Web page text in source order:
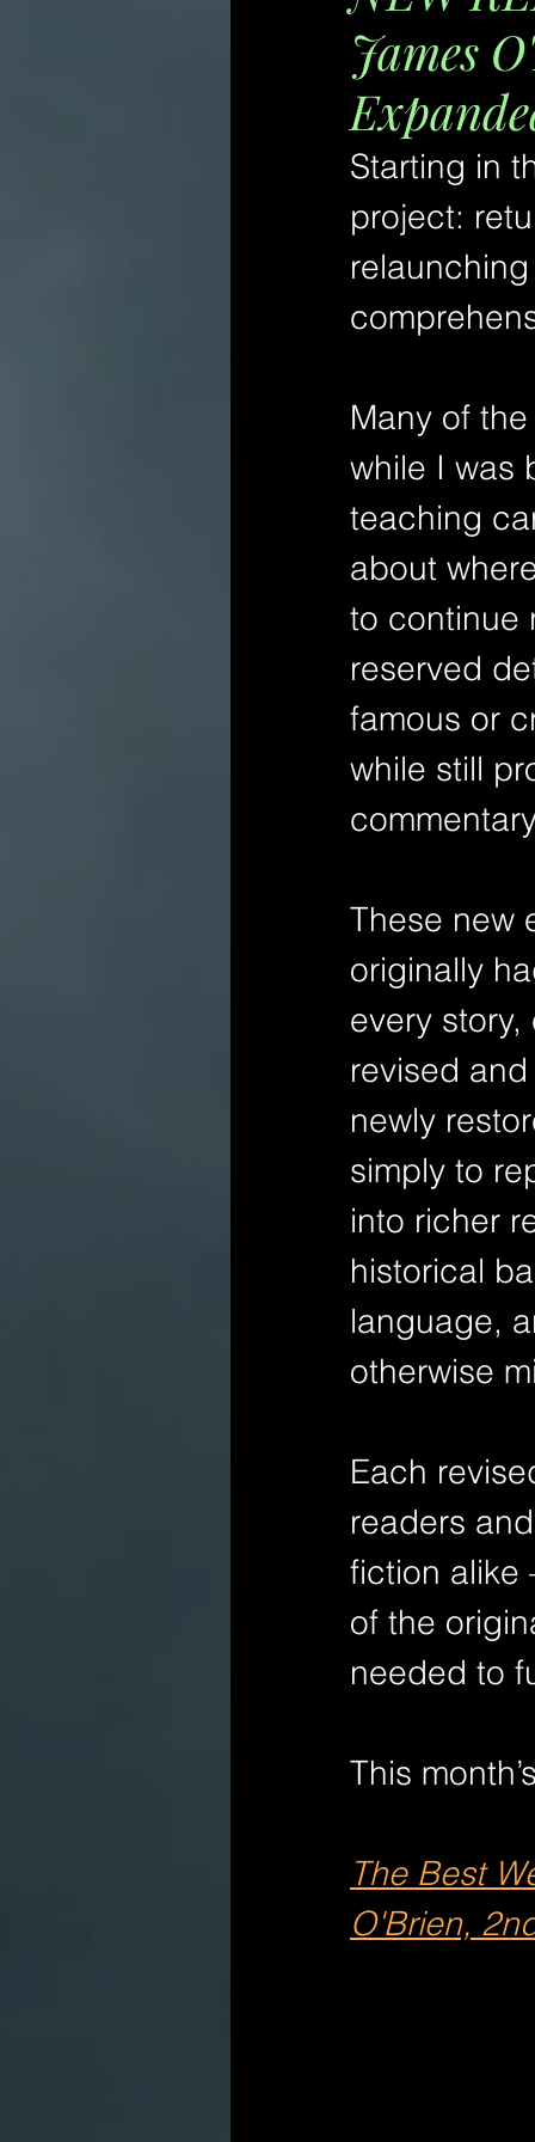
James
Starting in
project:
Many of
while I was
teaching
about
to continue
reserved
famous or
while still
These new
originally
every
revised
newly
simply to
into richer
historical
language,
otherwise
Each
readers
fiction
of the
needed to
This
The Best
O'Brien,